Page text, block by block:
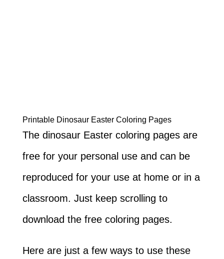
Printable Dinosaur Easter Coloring Pages
The dinosaur Easter coloring pages are
free for your personal use and can be
reproduced for your use at home or in a
classroom. Just keep scrolling to
download the free coloring pages.
Here are just a few ways to use these